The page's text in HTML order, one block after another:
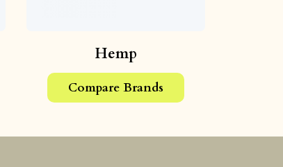
Hemp
Compare Brands